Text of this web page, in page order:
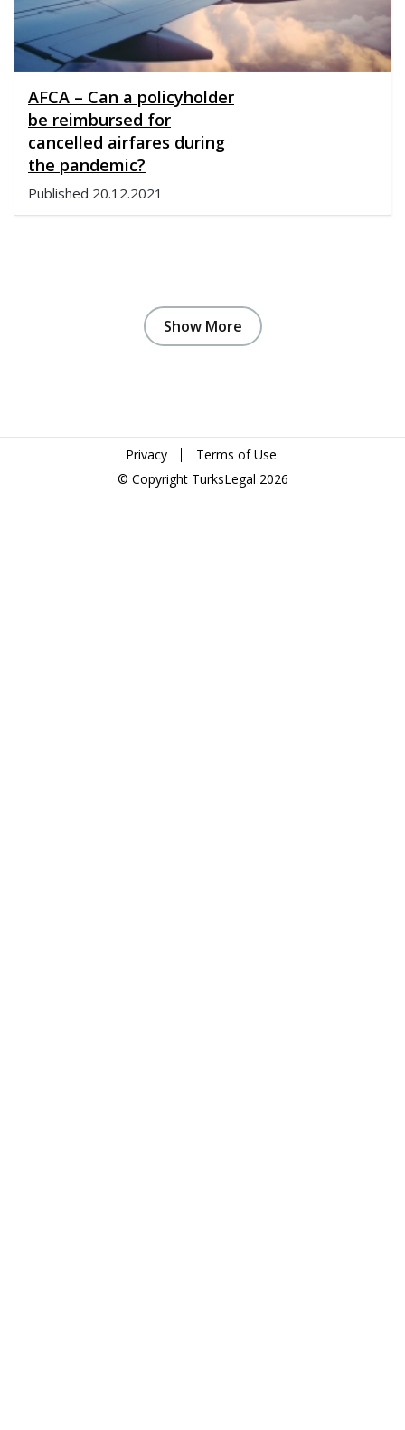
AFCA – Can a policyholder
be reimbursed for
cancelled airfares during
the pandemic?
Published 20.12.2021
Show More
Privacy
Terms of Use
© Copyright TurksLegal 2026